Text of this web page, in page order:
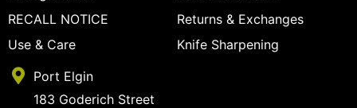
RECALL NOTICE
Returns & Exchanges
Use & Care
Knife Sharpening
Port Elgin
183 Goderich Street